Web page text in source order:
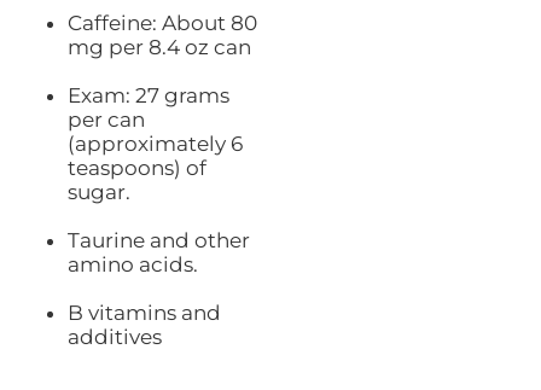
Caffeine: About 80
mg per 8.4 oz can
Exam: 27 grams
per can
(approximately 6
teaspoons) of
sugar.
Taurine and other
amino acids.
B vitamins and
additives